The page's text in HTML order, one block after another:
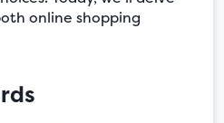
online shopping